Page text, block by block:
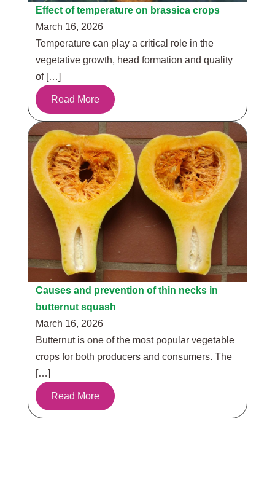
Effect of temperature on brassica crops
March 16, 2026
Temperature can play a critical role in the
vegetative growth, head formation and quality
of […]
Read More
Causes and prevention of thin necks in
butternut squash
March 16, 2026
Butternut is one of the most popular vegetable
crops for both producers and consumers. The
[…]
Read More